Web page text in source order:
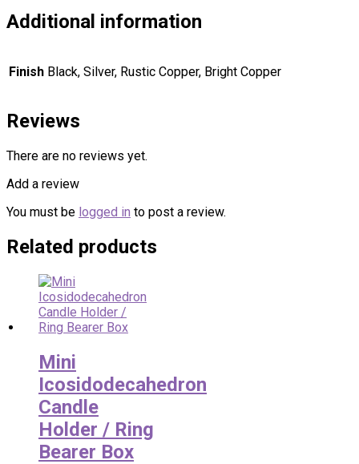
Additional information
Finish Black, Silver, Rustic Copper, Bright Copper
Reviews
There are no reviews yet.
Add a review
You must be logged in to post a review.
Related products
Mini
Icosidodecahedron
Candle
Holder / Ring
Bearer Box